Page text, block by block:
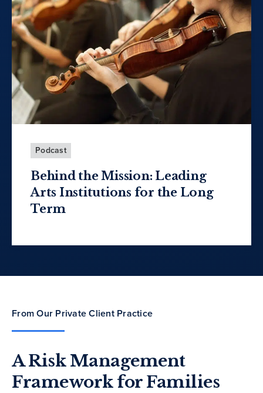
Podcast
Behind the Mission: Leading
Arts Institutions for the Long
Term
From Our Private Client Practice
A Risk Management
Framework for Families